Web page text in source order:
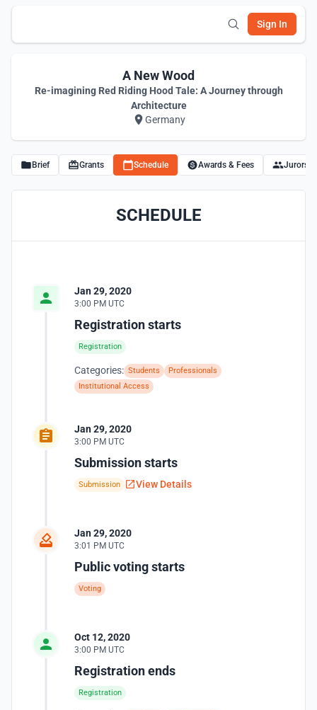
Sign In
A New Wood
Re-imagining Red Riding Hood Tale: A Journey through
Architecture
Germany
Brief Grants Schedule Awards & Fees Jurors
SCHEDULE
Jan 29, 2020
3:00 PM UTC
Registration starts
Registration
Categories: Students
Professionals
Institutional Access
Jan 29, 2020
3:00 PM UTC
Submission starts
Submission View Details
Jan 29, 2020
3:01 PM UTC
Public voting starts
Voting
Oct 12, 2020
3:00 PM UTC
Registration ends
Registration